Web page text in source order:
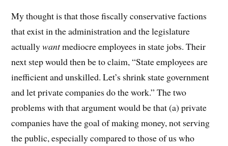
My thought is that those fiscally conservative factions
that exist in the administration and the legislature
actuallywantmediocre employees in state jobs. Their
next step would then be to claim, “State employees are
inefficient and unskilled. Let’s shrink state government
and let private companies do the work.” The two
problems with that argument would be that (a) private
companies have the goal of making money, not serving
the public, especially compared to those of us who